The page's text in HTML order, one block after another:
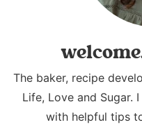
The baker, recipe
Life, Love and Sugar.
with helpful tips